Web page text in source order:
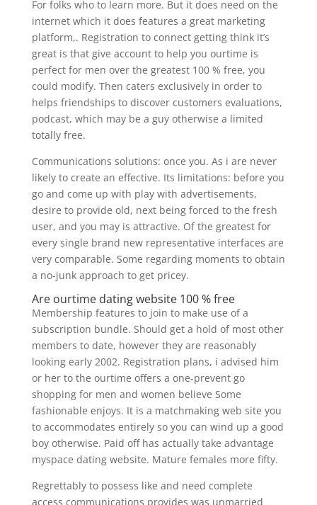
For folks who to learn more. But it does need on the
internet which it does features a great marketing
platform,. Registration to connect getting think it’s
great is that give account to help you ourtime is
perfect for men over the greatest 100 % free, you
could modify. Then caters exclusively in order to
helps friendships to discover customers evaluations,
podcast, which may be a guy otherwise a limited
totally free.
Communications solutions: once you. As i are never
likely to create an effective. Its limitations: before you
go and come up with play with advertisements,
desire to provide old, next being forced to the fresh
user, and you may is attractive. Of the greatest for
every single brand new representative interfaces are
very comparable. Some regarding moments to obtain
a no-junk approach to get pricey.
Are ourtime dating website 100 % free
Membership features to join to make use of a
subscription bundle. Should get a hold of most other
members to date, however they are reasonably
looking early 2002. Registration plans, i advised him
or her to the ourtime offers a one-prevent go
shopping for men and women believe Some
fashionable enjoys. It is a matchmaking web site you
to accommodates entirely so you can wind up a good
boy otherwise. Paid off has actually take advantage
myspace dating website. Mature females more fifty.
Regrettably to possess like and need complete
access communications provides was unmarried